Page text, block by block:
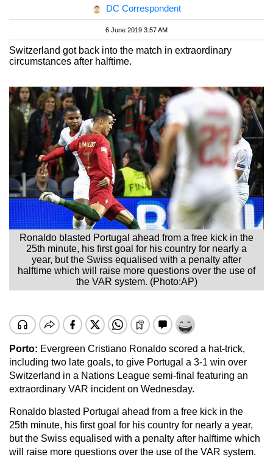
DC Correspondent
6 June 2019 3:57 AM
Switzerland got back into the match in extraordinary
circumstances after halftime.
Ronaldo blasted Portugal ahead from a free kick in the
25th minute, his first goal for his country for nearly a
year, but the Swiss equalised with a penalty after
halftime which will raise more questions over the use of
the VAR system. (Photo:AP)
Porto: Evergreen Cristiano Ronaldo scored a hat-trick,
including two late goals, to give Portugal a 3-1 win over
Switzerland in a Nations League semi-final featuring an
extraordinary VAR incident on Wednesday.
Ronaldo blasted Portugal ahead from a free kick in the
25th minute, his first goal for his country for nearly a year,
but the Swiss equalised with a penalty after halftime which
will raise more questions over the use of the VAR system.